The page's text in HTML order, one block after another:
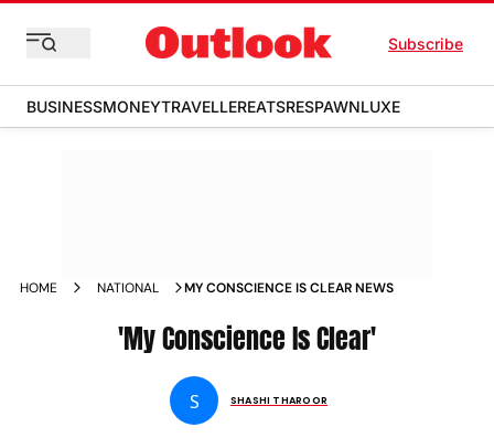
Subscribe
BUSINESSMONEYTRAVELLEREATSRESPAWNLUXE
HOME NATIONAL MY CONSCIENCE IS CLEAR NEWS
'My Conscience Is Clear'
S SHASHI THAROOR